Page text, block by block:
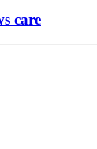
care